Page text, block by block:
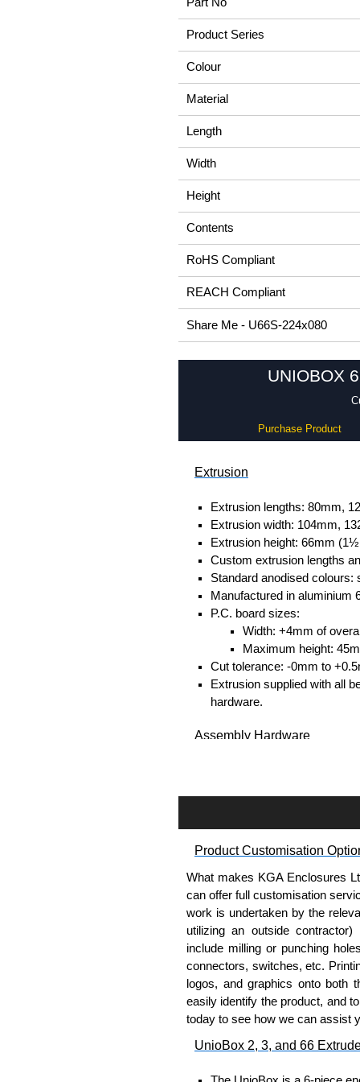
Product Series
Colour
Material
Length
Width
Height
Contents
RoHS Compliant
REACH Compliant
Share Me - U66S-224x080
UNIOBOX
Purchase Product
Extrusion
Extrusion lengths: 80mm,
Extrusion width: 104mm,
Extrusion height: 66mm
Custom extrusion lengths
Standard anodised colours:
Manufactured in aluminium
P.C. board sizes:
Width: +4mm of
Maximum height:
Cut tolerance: -0mm to
Extrusion supplied with all
hardware.
Assembly Hardware
Self-tapping, security
Carrier Plates
Manufactured in 2mm thick
Finished in silver.
Sold individually.
Note: Not supplied with
Mounting Brackets (ABS)
Manufactured in ABS plastic.
Easy to retrofit, no end
Product Customisation
What makes KGA Enclosures
can offer full customisation
work is undertaken by the
utilizing an outside
include milling or punching
connectors, switches, etc.
logos, and graphics onto both
easily identify the product, and
today to see how we can assist
UnioBox 2, 3, and 66